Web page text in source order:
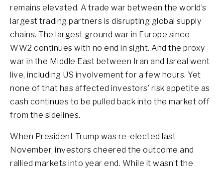
remains elevated. A trade war between the world’s
largest trading partners is disrupting global supply
chains. The largest ground war in Europe since
WW2 continues with no end in sight. And the proxy
war in the Middle East between Iran and Isreal went
live, including US involvement for a few hours. Yet
none of that has affected investors’ risk appetite as
cash continues to be pulled back into the market off
from the sidelines.
When President Trump was re-elected last
November, investors cheered the outcome and
rallied markets into year end. While it wasn’t the